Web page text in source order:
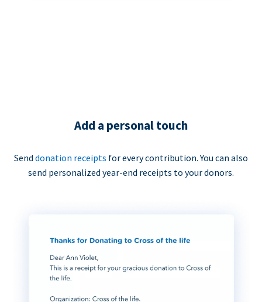
Add a personal touch
Send donation receipts for every contribution. You can also
send personalized year-end receipts to your donors.